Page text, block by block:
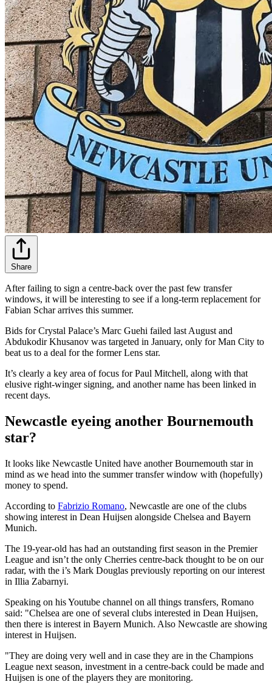
Share
After failing to sign a centre-back over the past few transfer
windows, it will be interesting to see if a long-term replacement for
Fabian Schar arrives this summer.
Bids for Crystal Palace’s Marc Guehi failed last August and
Abdukodir Khusanov was targeted in January, only for Man City to
beat us to a deal for the former Lens star.
It’s clearly a key area of focus for Paul Mitchell, along with that
elusive right-winger signing, and another name has been linked in
recent days.
Newcastle eyeing another Bournemouth
star?
It looks like Newcastle United have another Bournemouth star in
mind as we head into the summer transfer window with (hopefully)
money to spend.
According to Fabrizio Romano, Newcastle are one of the clubs
showing interest in Dean Huijsen alongside Chelsea and Bayern
Munich.
The 19-year-old has had an outstanding first season in the Premier
League and isn’t the only Cherries centre-back thought to be on our
radar, with the i’s Mark Douglas previously reporting on our interest
in Illia Zabarnyi.
Speaking on his Youtube channel on all things transfers, Romano
said: "Chelsea are one of several clubs interested in Dean Huijsen,
then there is interest in Bayern Munich. Also Newcastle are showing
interest in Huijsen.
"They are doing very well and in case they are in the Champions
League next season, investment in a centre-back could be made and
Huijsen is one of the players they are monitoring.